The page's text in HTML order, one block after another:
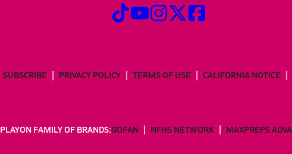
SUBSCRIBE PRIVACY POLICY TERMS OF USE CALIFORNIA NOTICE
PLAYON FAMILY OF BRANDS:GOFAN NFHS NETWORK MAXPREPS